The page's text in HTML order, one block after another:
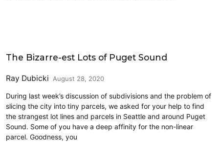
The Bizarre-est Lots of Puget Sound
Ray Dubicki August 28, 2020
During last week’s discussion of subdivisions and the problem of
slicing the city into tiny parcels, we asked for your help to find
the strangest lot lines and parcels in Seattle and around Puget
Sound. Some of you have a deep affinity for the non-linear
parcel. Goodness, you